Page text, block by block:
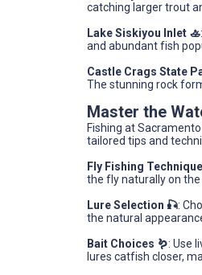
catching larger trout
Lake Siskiyou Inlet 🚣
and abundant fish
Castle Crags State
The stunning rock
Master the
Fishing at
tailored tips and
Fly Fishing
the fly naturally on
Lure Selection 🎣:
the natural
Bait Choices 🪱: Use
lures catfish closer,